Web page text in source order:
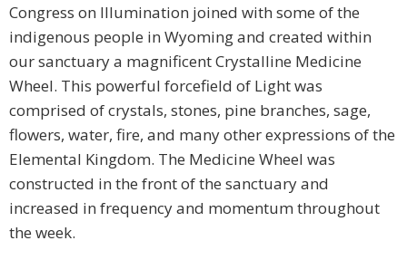
Congress on Illumination joined with some of the
indigenous people in Wyoming and created within
our sanctuary a magnificent Crystalline Medicine
Wheel. This powerful forcefield of Light was
comprised of crystals, stones, pine branches, sage,
flowers, water, fire, and many other expressions of the
Elemental Kingdom. The Medicine Wheel was
constructed in the front of the sanctuary and
increased in frequency and momentum throughout
the week.